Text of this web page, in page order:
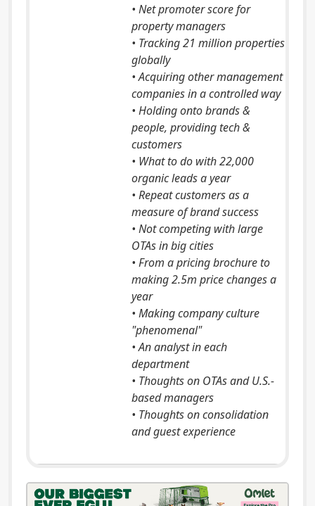
• Net promoter score for
property managers
• Tracking 21 million properties
globally
• Acquiring other management
companies in a controlled way
• Holding onto brands &
people, providing tech &
customers
• What to do with 22,000
organic leads a year
• Repeat customers as a
measure of brand success
• Not competing with large
OTAs in big cities
• From a pricing brochure to
making 2.5m price changes a
year
• Making company culture
"phenomenal"
• An analyst in each
department
• Thoughts on OTAs and U.S.-
based managers
• Thoughts on consolidation
and guest experience